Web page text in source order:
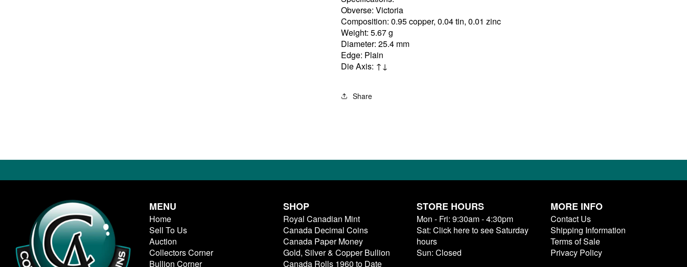
Obverse: Victoria
Composition: 0.95 copper, 0.04 tin, 0.01 zinc
Weight: 5.67 g
Diameter: 25.4 mm
Edge: Plain
Die Axis: ↑↓
Share
MENU
Home
Sell To Us
Auction
Collectors Corner
Bullion Corner
SHOP
Royal Canadian Mint
Canada Decimal Coins
Canada Paper Money
Gold, Silver & Copper Bullion
Canada Rolls 1960 to Date
STORE HOURS
Mon - Fri: 9:30am - 4:30pm
Sat: Click here to see Saturday
hours
Sun: Closed
MORE INFO
Contact Us
Shipping Information
Terms of Sale
Privacy Policy